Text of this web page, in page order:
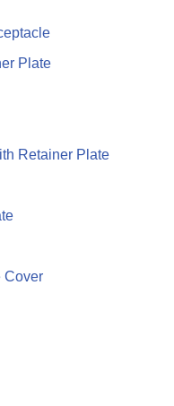
Plate
Retainer Plate
Cover